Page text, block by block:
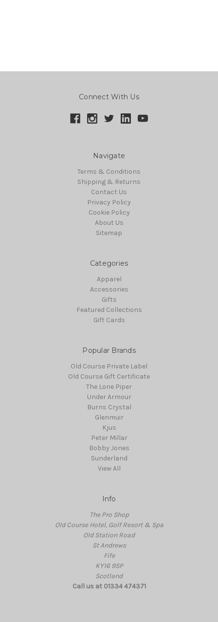
Connect With Us
Navigate
Terms & Conditions
Shipping & Returns
Contact Us
Privacy Policy
Cookie Policy
About Us
Sitemap
Categories
Apparel
Accessories
Gifts
Featured Collections
Gift Cards
Popular Brands
Old Course Private Label
Old Course Gift Certificate
The Lone Piper
Under Armour
Burns Crystal
Glenmuir
Kjus
Peter Millar
Bobby Jones
Sunderland
View All
Info
The Pro Shop
Old Course Hotel, Golf Resort & Spa
Old Station Road
St Andrews
Fife
KY16 9SP
Scotland
Call us at 01334 474371